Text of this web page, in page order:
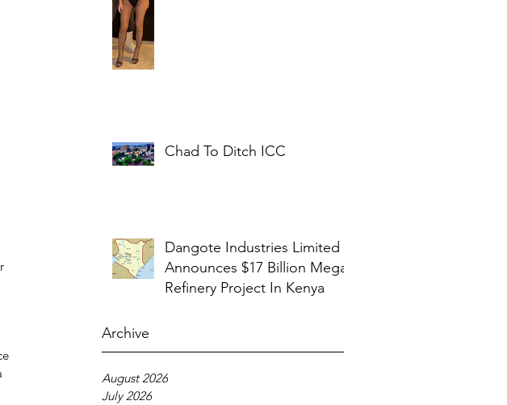
Chad To Ditch ICC
Dangote Industries Limited
Announces $17 Billion Mega
Refinery Project In Kenya
Archive
August 2026
July 2026